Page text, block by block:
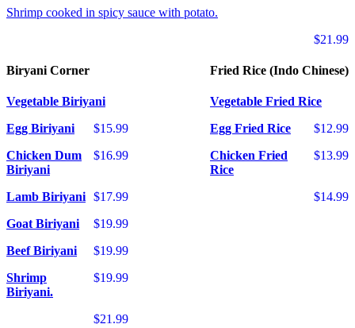
Shrimp cooked in spicy sauce with potato.
$21.99
Biryani Corner
Vegetable Biriyani
$15.99
Egg Biriyani
$16.99
Chicken Dum
Biriyani
$17.99
Lamb Biriyani
$19.99
Goat Biriyani
$19.99
Beef Biriyani
$19.99
Shrimp
Biriyani.
$21.99
Fried Rice (Indo Chinese)
Vegetable Fried Rice
$12.99
Egg Fried Rice
$13.99
Chicken Fried
Rice
$14.99